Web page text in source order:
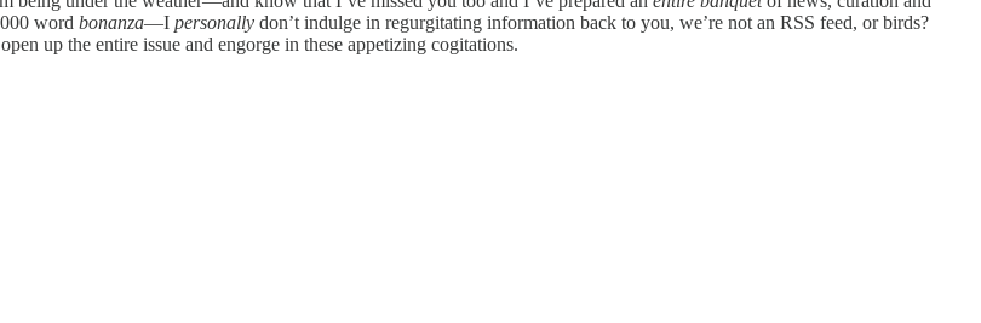
word bonanza—I personally don’t indulge in regurgitating information back to you, we’re not an RSS feed, or birds?
up the entire issue and engorge in these appetizing cogitations.